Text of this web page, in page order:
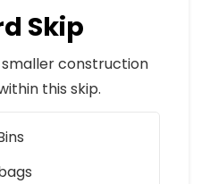
Skip
construction
this skip.